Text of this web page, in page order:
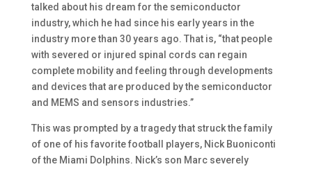
talked about his dream for the semiconductor
industry, which he had since his early years in the
industry more than 30 years ago. That is, “that people
with severed or injured spinal cords can regain
complete mobility and feeling through developments
and devices that are produced by the semiconductor
and MEMS and sensors industries.”
This was prompted by a tragedy that struck the family
of one of his favorite football players, Nick Buoniconti
of the Miami Dolphins. Nick’s son Marc severely